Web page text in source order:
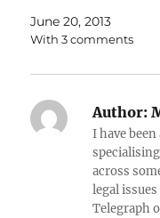
June 20, 2013
With 3 comments
Author:
I have
across
legal
Telegraph